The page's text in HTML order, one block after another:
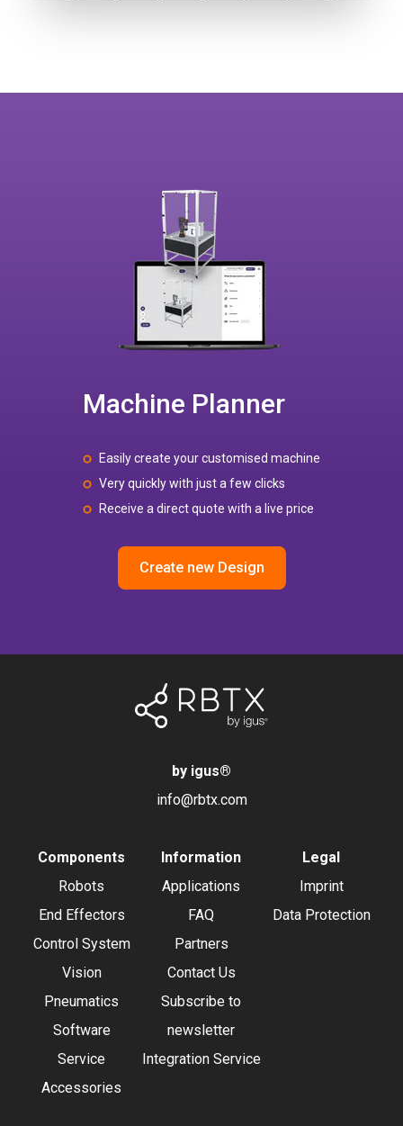
Machine Planner
Easily create your customised machine
Very quickly with just a few clicks
Receive a direct quote with a live price
Create new Design
by igus®
info@rbtx.com
Components
Robots
End Effectors
Control System
Vision
Pneumatics
Software
Service
Accessories
Information
Applications
FAQ
Partners
Contact Us
Subscribe to
newsletter
Integration Service
Legal
Imprint
Data Protection